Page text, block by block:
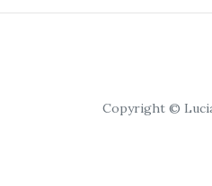
Copyright ©